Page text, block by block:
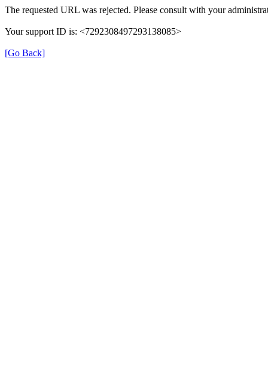
The requested URL was rejected. Please consult with your
Your support ID is: <7292308497293138085>
[Go Back]